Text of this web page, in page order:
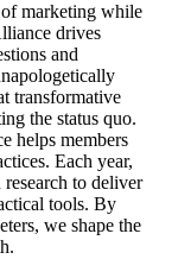
marketing while
drives
and
transformative
the status quo.
helps members
Each year,
to deliver
tools. By
we shape the